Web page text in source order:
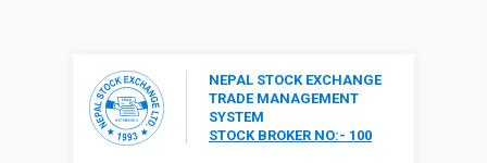
NEPAL STOCK EXCHANGE
TRADE MANAGEMENT
SYSTEM
STOCK BROKER NO:- 100